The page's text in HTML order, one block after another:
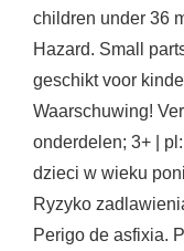
children under 36
Hazard. Small
geschikt voor
Waarschuwing!
onderdelen; 3+ |
dzieci w wieku
Ryzyko
Perigo de asfixia.